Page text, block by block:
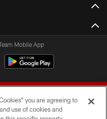
Mobile App
you are agreeing to
use of cookies and